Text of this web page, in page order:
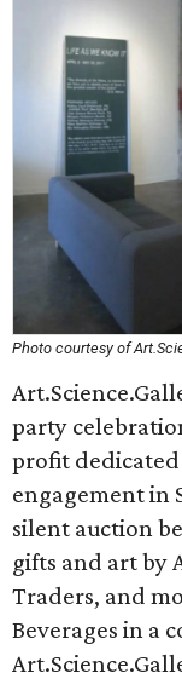
Photo courtesy of
party
profit dedicated
engagement in
silent auction
gifts and art by
Traders, and
Beverages in a